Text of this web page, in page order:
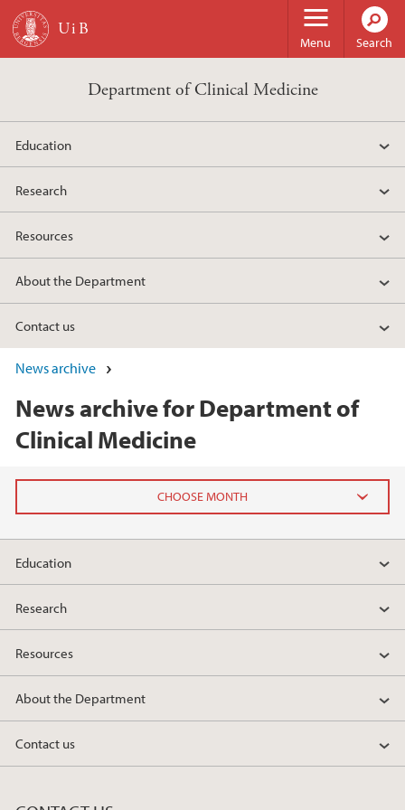
Skip to main content
Menu Search
Department of Clinical Medicine
Education
Research
Resources
About the Department
Contact us
News archive
News archive for Department of
Clinical Medicine
2026
Education
Research
Resources
About the Department
Contact us